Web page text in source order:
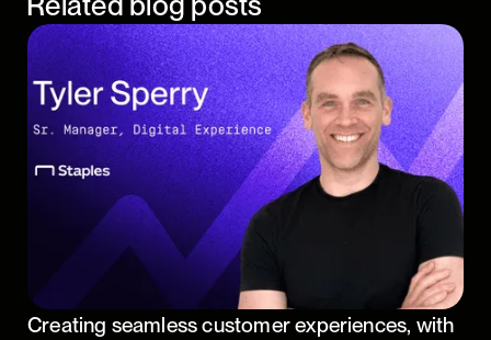
Creating seamless customer experiences, with